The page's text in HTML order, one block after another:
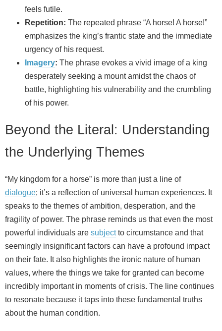
feels futile.
Repetition: The repeated phrase “A horse! A horse!”
emphasizes the king’s frantic state and the immediate
urgency of his request.
Imagery: The phrase evokes a vivid image of a king
desperately seeking a mount amidst the chaos of
battle, highlighting his vulnerability and the crumbling
of his power.
Beyond the Literal: Understanding
the Underlying Themes
“My kingdom for a horse” is more than just a line of
dialogue; it’s a reflection of universal human experiences. It
speaks to the themes of ambition, desperation, and the
fragility of power. The phrase reminds us that even the most
powerful individuals are subjectto circumstance and that
seemingly insignificant factors can have a profound impact
on their fate. It also highlights the ironic nature of human
values, where the things we take for granted can become
incredibly important in moments of crisis. The line continues
to resonate because it taps into these fundamental truths
about the human condition.